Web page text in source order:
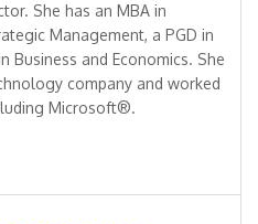
She has an MBA in
Management, a PGD in
Business and Economics. She
company and worked
Microsoft®.